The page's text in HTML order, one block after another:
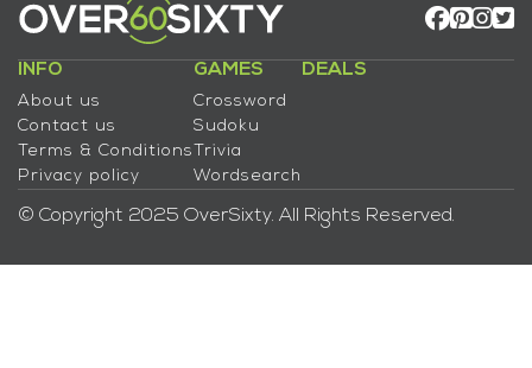
INFO
About us
Contact us
Terms & Conditions
Privacy policy
GAMES
Crossword
Sudoku
Trivia
Wordsearch
DEALS
© Copyright 2025 OverSixty. All Rights Reserved.